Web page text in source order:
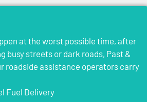
at the worst possible time, after
busy streets or dark roads, Past &
roadside assistance operators carry
Fuel Delivery